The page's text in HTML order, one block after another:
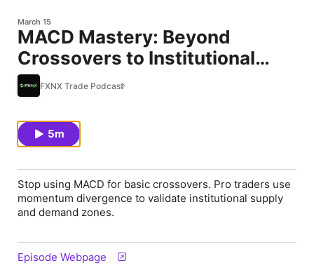
March 15
MACD Mastery: Beyond
Crossovers to Institutional
Supply &
FXNX Trade Podcast
5m
Stop using MACD for basic crossovers. Pro traders use
momentum divergence to validate institutional supply
and demand zones.
Episode Webpage